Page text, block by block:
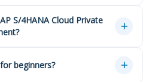
S/4HANA Cloud Private
beginners?